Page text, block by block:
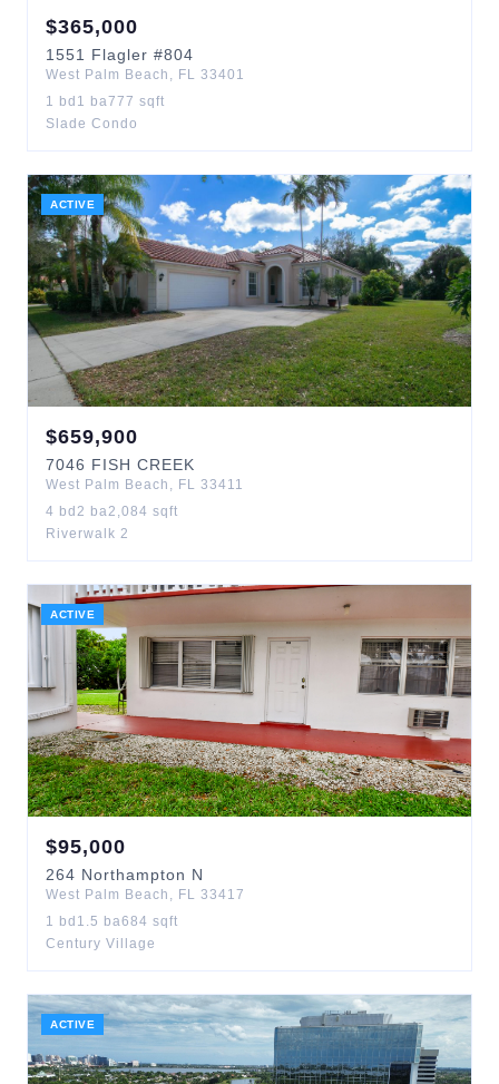
$365,000
1551 Flagler #804
West Palm Beach , FL 33401
1 bd 1 ba777 sqft
Slade Condo
ACTIVE
$659,900
7046 FISH CREEK
West Palm Beach , FL 33411
4 bd 2 ba2,084 sqft
Riverwalk 2
ACTIVE
$95,000
264 Northampton N
West Palm Beach , FL 33417
1 bd 1.5 ba684 sqft
Century Village
ACTIVE